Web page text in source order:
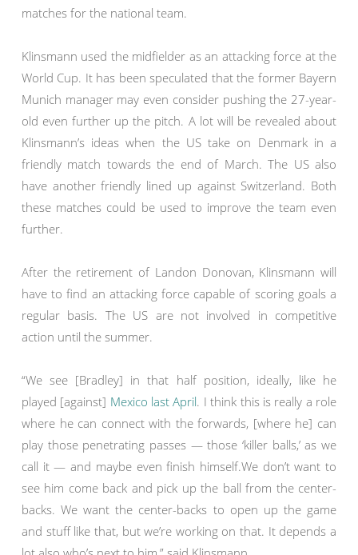
matches for the national team.
Klinsmann used the midfielder as an attacking force at the
World Cup. It has been speculated that the former Bayern
Munich manager may even consider pushing the 27-year-
old even further up the pitch. A lot will be revealed about
Klinsmann’s ideas when the US take on Denmark in a
friendly match towards the end of March. The US also
have another friendly lined up against Switzerland. Both
these matches could be used to improve the team even
further.
After the retirement of Landon Donovan, Klinsmann will
have to find an attacking force capable of scoring goals a
regular basis. The US are not involved in competitive
action until the summer.
“We see [Bradley] in that half position, ideally, like he
played [against] Mexico last April. I think this is really a role
where he can connect with the forwards, [where he] can
play those penetrating passes — those ‘killer balls,’ as we
call it — and maybe even finish himself.We don’t want to
see him come back and pick up the ball from the center-
backs. We want the center-backs to open up the game
and stuff like that, but we’re working on that. It depends a